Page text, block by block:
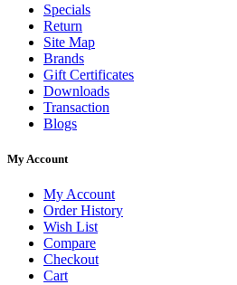
Specials
Return
Site Map
Brands
Gift Certificates
Downloads
Transaction
Blogs
My Account
My Account
Order History
Wish List
Compare
Checkout
Cart